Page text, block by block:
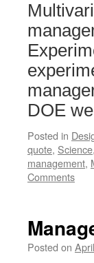
DOE
Posted in
quote, Science,
management,
Comments
Posted on